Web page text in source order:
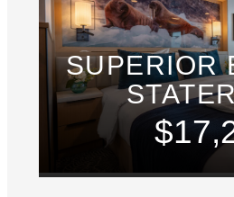
SUPERIOR